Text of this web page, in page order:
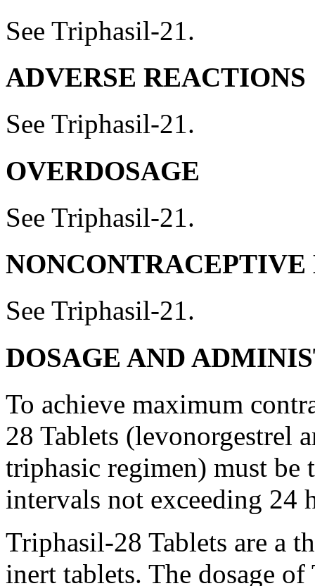
See Triphasil-21.
ADVERSE REACTIONS
See Triphasil-21.
OVERDOSAGE
See Triphasil-21.
See Triphasil-21.
DOSAGE AND
To achieve maximum
28 Tablets (levonorgestrel
triphasic regimen) must be
intervals not exceeding 24
Triphasil-28 Tablets are a
inert tablets. The dosage of